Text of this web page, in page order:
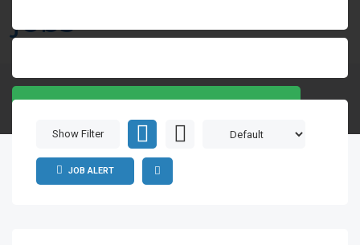
jobs
Show Filter
JOB ALERT